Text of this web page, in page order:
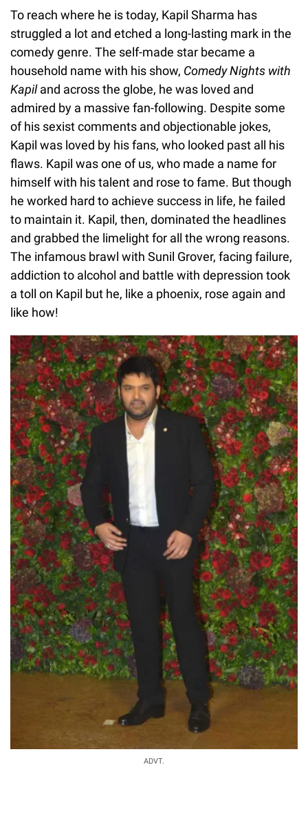
To reach where he is today, Kapil Sharma has
struggled a lot and etched a long-lasting mark in the
comedy genre. The self-made star became a
household name with his show, Comedy Nights with
Kapiland across the globe, he was loved and
admired by a massive fan-following. Despite some
of his sexist comments and objectionable jokes,
Kapil was loved by his fans, who looked past all his
flaws. Kapil was one of us, who made a name for
himself with his talent and rose to fame. But though
he worked hard to achieve success in life, he failed
to maintain it. Kapil, then, dominated the headlines
and grabbed the limelight for all the wrong reasons.
The infamous brawl with Sunil Grover, facing failure,
addiction to alcohol and battle with depression took
a toll on Kapil but he, like a phoenix, rose again and
like how!
ADVT.